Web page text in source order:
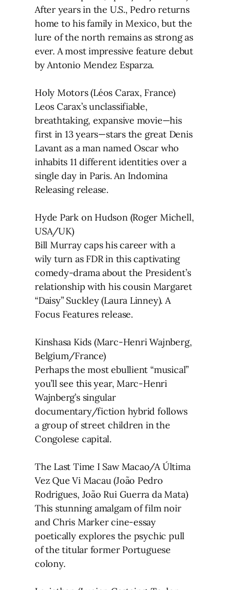
After years in the U.S., Pedro returns
home to his family in Mexico, but the
lure of the north remains as strong as
ever. A most impressive feature debut
by Antonio Mendez Esparza.
Holy Motors (Léos Carax, France)
Leos Carax’s unclassifiable,
breathtaking, expansive movie—his
first in 13 years—stars the great Denis
Lavant as a man named Oscar who
inhabits 11 different identities over a
single day in Paris. An Indomina
Releasing release.
Hyde Park on Hudson (Roger Michell,
USA/UK)
Bill Murray caps his career with a
wily turn as FDR in this captivating
comedy-drama about the President’s
relationship with his cousin Margaret
“Daisy” Suckley (Laura Linney). A
Focus Features release.
Kinshasa Kids (Marc-Henri Wajnberg,
Belgium/France)
Perhaps the most ebullient “musical”
you’ll see this year, Marc-Henri
Wajnberg’s singular
documentary/fiction hybrid follows
a group of street children in the
Congolese capital.
The Last Time I Saw Macao/A Última
Vez Que Vi Macau (João Pedro
Rodrigues, João Rui Guerra da Mata)
This stunning amalgam of film noir
and Chris Marker cine-essay
poetically explores the psychic pull
of the titular former Portuguese
colony.